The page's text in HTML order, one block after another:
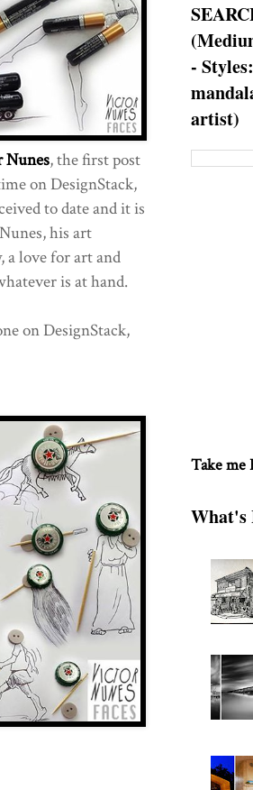
, the first post
on DesignStack,
to date and it is
his art
a love for art and
is at hand.
on DesignStack,
-
artist)
Take me
What's